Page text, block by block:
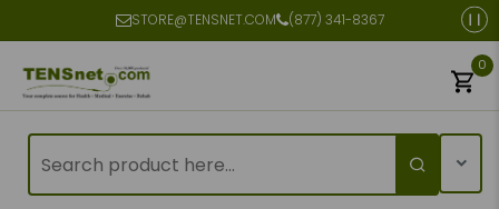
STORE@TENSNET.COM (877) 341-8367
0